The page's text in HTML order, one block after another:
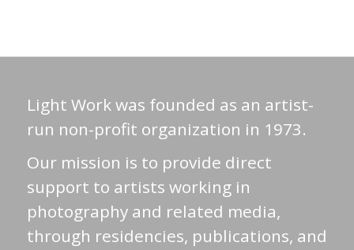
Light Work was founded as an artist-
run non-profit organization in 1973.
Our mission is to provide direct
support to artists working in
photography and related media,
through residencies, publications, and